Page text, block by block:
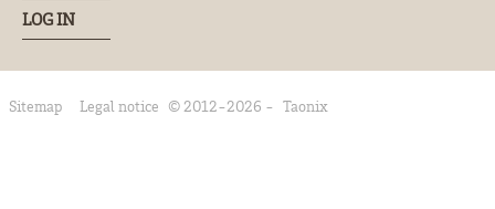
LOG IN
Sitemap Legal notice © 2012-2026 - Taonix